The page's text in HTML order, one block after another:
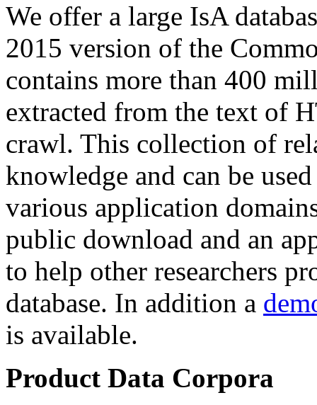
We offer a large IsA
2015 version of the
contains more than 400
extracted from the text of
crawl. This collection of
knowledge and can be
various application
public download and an
to help other researchers
database. In addition a
is available.
Product Data Corpora